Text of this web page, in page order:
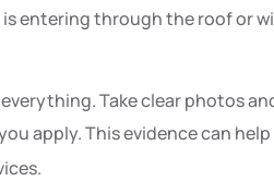
is entering through the roof or
Take clear photos
apply. This evidence can